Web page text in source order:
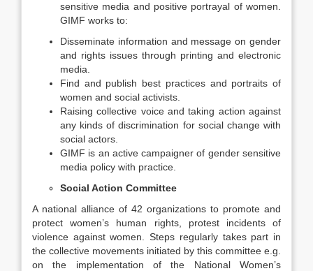
sensitive media and positive portrayal of women.
GIMF works to:
Disseminate information and message on gender
and rights issues through printing and electronic
media.
Find and publish best practices and portraits of
women and social activists.
Raising collective voice and taking action against
any kinds of discrimination for social change with
social actors.
GIMF is an active campaigner of gender sensitive
media policy with practice.
Social Action Committee
A national alliance of 42 organizations to promote and
protect women’s human rights, protest incidents of
violence against women. Steps regularly takes part in
the collective movements initiated by this committee e.g.
on the implementation of the National Women’s